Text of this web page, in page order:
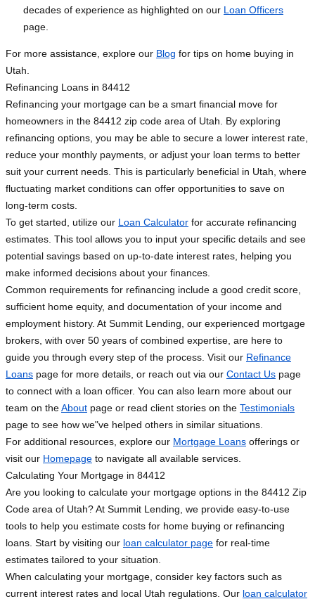
decades of experience as highlighted on our Loan Officers
page.
For more assistance, explore our Blog for tips on home buying in
Utah.
Refinancing Loans in 84412
Refinancing your mortgage can be a smart financial move for
homeowners in the 84412 zip code area of Utah. By exploring
refinancing options, you may be able to secure a lower interest rate,
reduce your monthly payments, or adjust your loan terms to better
suit your current needs. This is particularly beneficial in Utah, where
fluctuating market conditions can offer opportunities to save on
long-term costs.
To get started, utilize our Loan Calculator for accurate refinancing
estimates. This tool allows you to input your specific details and see
potential savings based on up-to-date interest rates, helping you
make informed decisions about your finances.
Common requirements for refinancing include a good credit score,
sufficient home equity, and documentation of your income and
employment history. At Summit Lending, our experienced mortgage
brokers, with over 50 years of combined expertise, are here to
guide you through every step of the process. Visit our Refinance
Loans page for more details, or reach out via our Contact Us page
to connect with a loan officer. You can also learn more about our
team on theAbout page or read client stories on the Testimonials
page to see how we"ve helped others in similar situations.
For additional resources, explore our Mortgage Loans offerings or
visit our Homepage to navigate all available services.
Calculating Your Mortgage in 84412
Are you looking to calculate your mortgage options in the 84412 Zip
Code area of Utah? At Summit Lending, we provide easy-to-use
tools to help you estimate costs for home buying or refinancing
loans. Start by visiting our loan calculator page for real-time
estimates tailored to your situation.
When calculating your mortgage, consider key factors such as
current interest rates and local Utah regulations. Our loan calculator